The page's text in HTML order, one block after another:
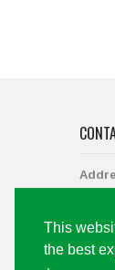
This
the best
Call us